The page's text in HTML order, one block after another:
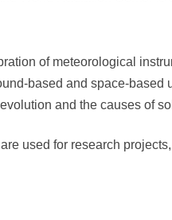
of meteorological
based and space-based
and the causes of
used for research